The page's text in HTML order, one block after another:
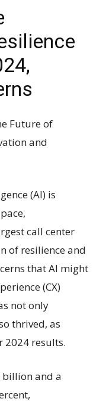
Future of
and
(AI) is
call center
of resilience and
that AI might
(CX)
not only
thrived, as
2024 results.
billion and a